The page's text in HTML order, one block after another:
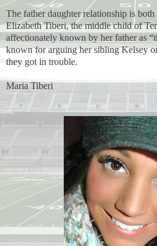
The father daughter relationship is
Elizabeth Tiberi, the middle child of
affectionately known by her father as
known for arguing her sibling Kelsey
they got in trouble.
Maria Tiberi